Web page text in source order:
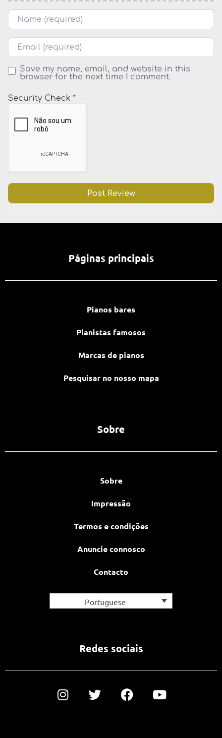
Name
Email
Save my name, email, and website in this
browser for the next time I comment.
Security Check *
Páginas principais
Pianos bares
Pianistas famosos
Marcas de pianos
Pesquisar no nosso mapa
Sobre
Sobre
Impressão
Termos e condições
Anuncie connosco
Contacto
Portuguese
Redes sociais